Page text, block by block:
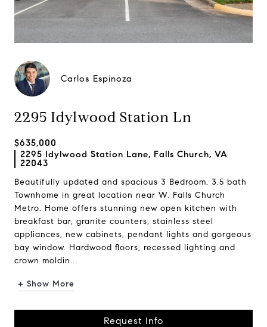
Carlos Espinoza
2295 Idylwood Station Ln
$635,000
2295 Idylwood Station Lane, Falls Church, VA
22043
Beautifully updated and spacious 3 Bedroom, 3.5 bath
Townhome in great location near W. Falls Church
Metro. Home offers stunning new open kitchen with
breakfast bar, granite counters, stainless steel
appliances, new cabinets, pendant lights and gorgeous
bay window. Hardwood floors, recessed lighting and
crown moldin...
+ Show More
Request Info